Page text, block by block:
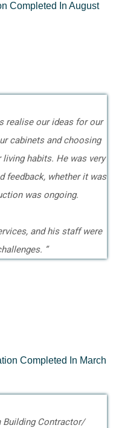
Completed In August
realise our ideas for our
cabinets and choosing
habits. He was very
feedback, whether it was
was ongoing.
and his staff were
”
Completed In March
Building Contractor/